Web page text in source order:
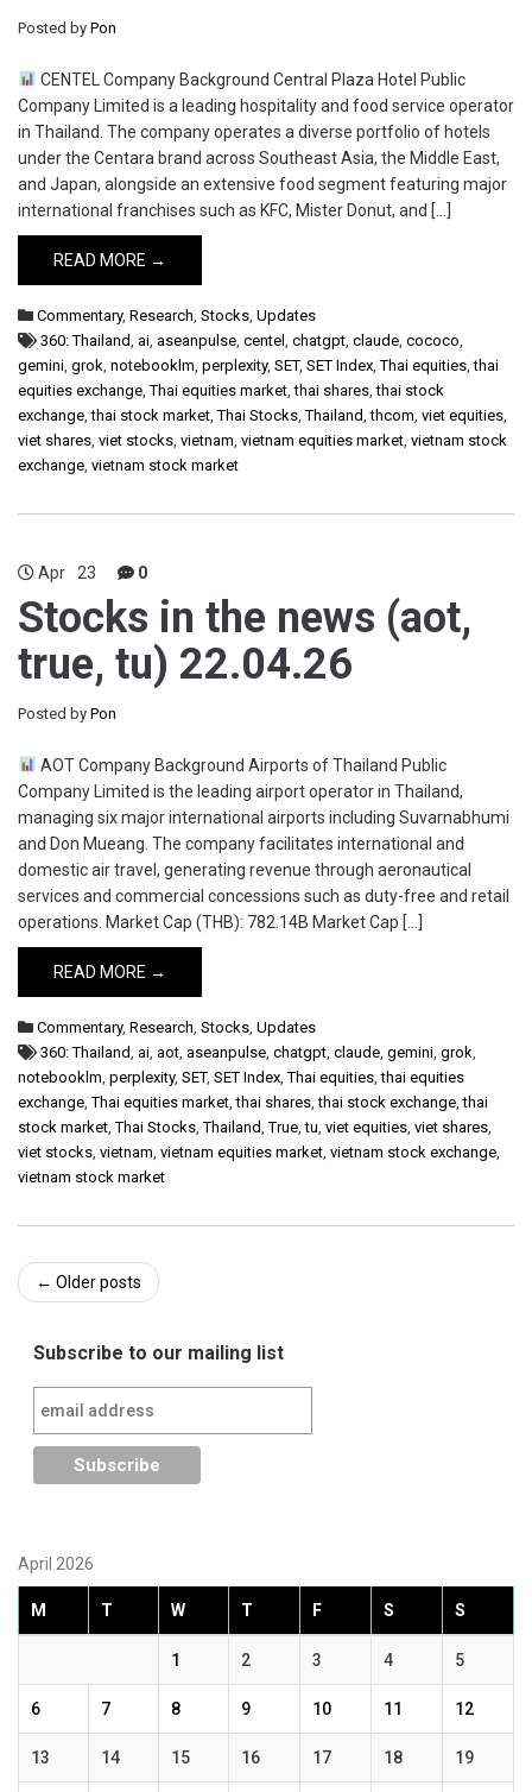
Posted by Pon
CENTEL Company Background Central Plaza Hotel Public
Company Limited is a leading hospitality and food service operator
in Thailand. The company operates a diverse portfolio of hotels
under the Centara brand across Southeast Asia, the Middle East,
and Japan, alongside an extensive food segment featuring major
international franchises such as KFC, Mister Donut, and […]
READ MORE →
Commentary, Research, Stocks, Updates
360: Thailand, ai, aseanpulse, centel , chatgpt, claude, cococo,
gemini, grok, notebooklm, perplexity, SET, SET Index,Thai equities,thai
equities exchange,Thai equities market,thai shares,thai stock
exchange,thai stock market,Thai Stocks,Thailand,thcom, viet equities,
viet shares, viet stocks, vietnam, vietnam equities market, vietnam stock
exchange, vietnam stock market
Apr 23 0
Stocks in the news (aot,
true, tu) 22.04.26
Posted by Pon
AOT Company Background Airports of Thailand Public
Company Limited is the leading airport operator in Thailand,
managing six major international airports including Suvarnabhumi
and Don Mueang. The company facilitates international and
domestic air travel, generating revenue through aeronautical
services and commercial concessions such as duty-free and retail
operations. Market Cap (THB): 782.14B Market Cap […]
READ MORE →
Commentary, Research, Stocks, Updates
360: Thailand, ai, aot, aseanpulse, chatgpt, claude, gemini, grok,
notebooklm, perplexity, SET, SET Index,Thai equities,thai equities
exchange,Thai equities market,thai shares,thai stock exchange,thai
stock market,Thai Stocks,Thailand,True,tu, viet equities, viet shares,
viet stocks, vietnam, vietnam equities market, vietnam stock exchange,
vietnam stock market
Post
← Older posts
Subscribe to our mailing list
April 2026
M T W T F S S
1 2 3 4 5
6 7 8 9 10 11 12
13 14 15 16 17 18 19